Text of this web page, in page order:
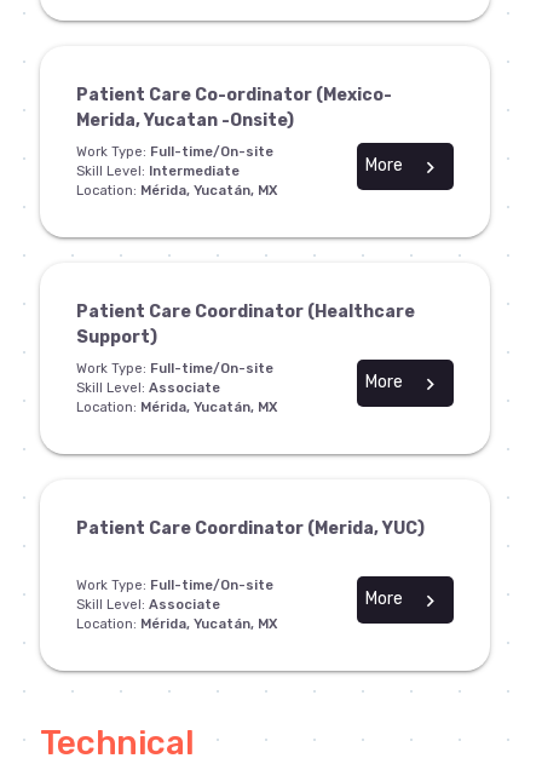
Patient Care Co-ordinator (Mexico-
Merida, Yucatan -Onsite)
Work Type: Full-time/On-site
Skill Level: Intermediate
Location: Mérida, Yucatán, MX
chevron_right
More
Patient Care Coordinator (Healthcare
Support)
Work Type: Full-time/On-site
Skill Level: Associate
Location: Mérida, Yucatán, MX
chevron_right
More
Patient Care Coordinator (Merida, YUC)
Work Type: Full-time/On-site
Skill Level: Associate
Location: Mérida, Yucatán, MX
chevron_right
More
Technical